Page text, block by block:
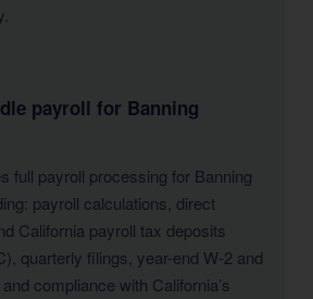
payroll for Banning
full payroll processing for Banning
payroll calculations, direct
California payroll tax deposits
quarterly filings, year-end W-2 and
compliance with California’s